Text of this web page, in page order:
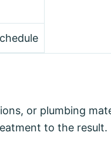
or plumbing
to the result.